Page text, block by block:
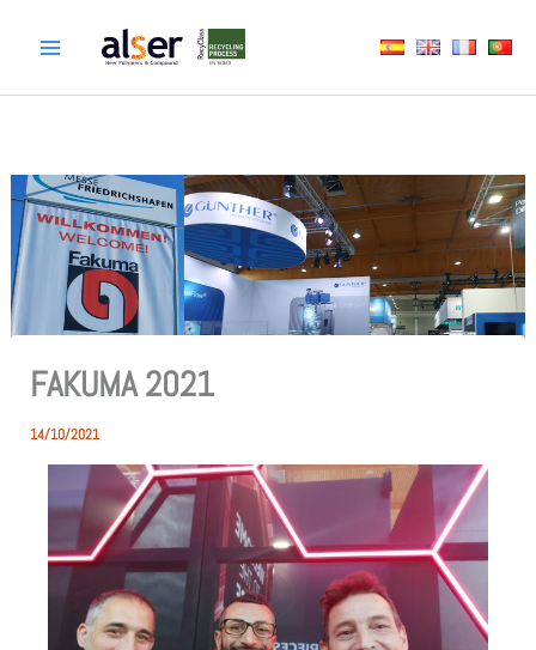
FAKUMA 2021
14/10/2021